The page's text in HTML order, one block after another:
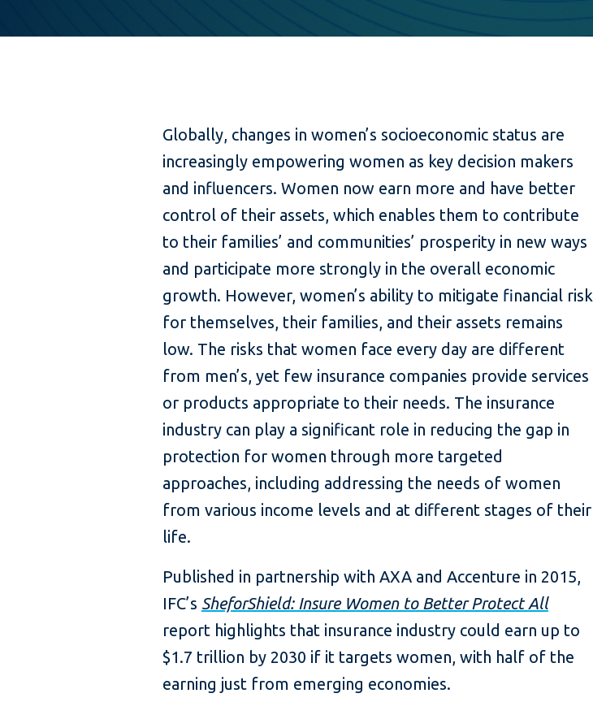
Globally, changes in women’s socioeconomic status are
increasingly empowering women as key decision makers
and influencers. Women now earn more and have better
control of their assets, which enables them to contribute
to their families’ and communities’ prosperity in new ways
and participate more strongly in the overall economic
growth. However, women’s ability to mitigate financial risk
for themselves, their families, and their assets remains
low. The risks that women face every day are different
from men’s, yet few insurance companies provide services
or products appropriate to their needs. The insurance
industry can play a significant role in reducing the gap in
protection for women through more targeted
approaches, including addressing the needs of women
from various income levels and at different stages of their
life.
Published in partnership with AXA and Accenture in 2015,
IFC’s SheforShield: Insure Women to Better Protect All
report highlights that insurance industry could earn up to
$1.7 trillion by 2030 if it targets women, with half of the
earning just from emerging economies.